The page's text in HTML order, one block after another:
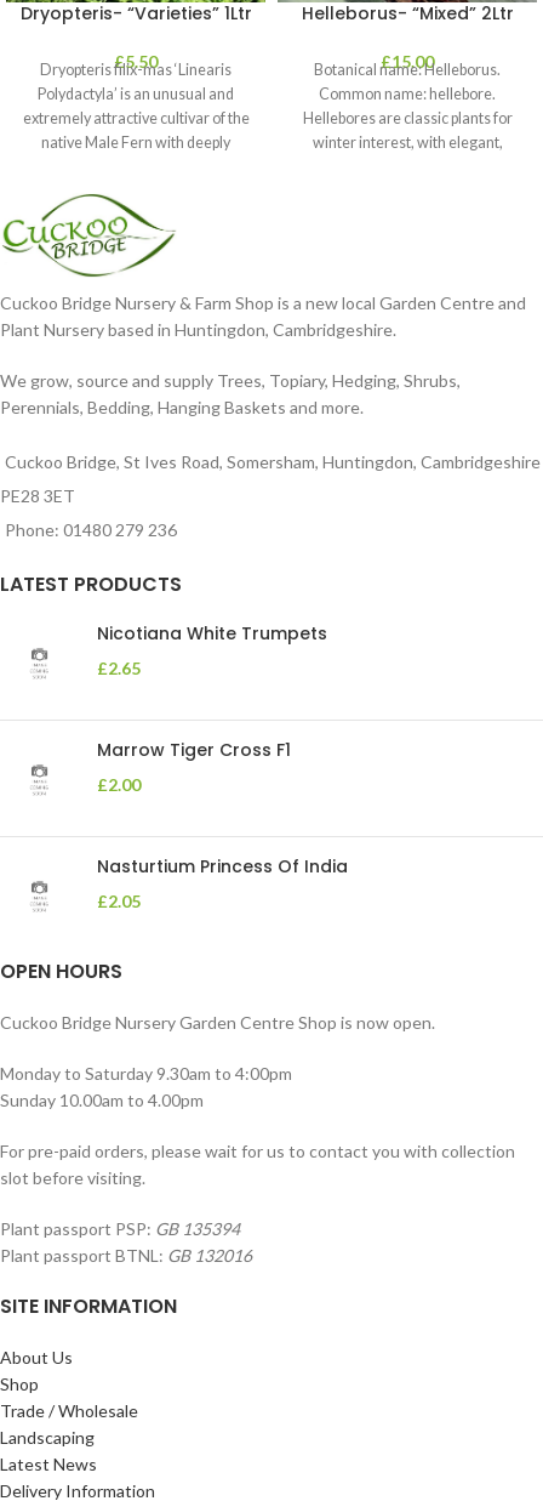
Dryopteris- “Varieties” 1Ltr
£5.50
Dryopteris filix-mas ‘Linearis
Polydactyla’ is an unusual and
extremely attractive cultivar of the
native Male Fern with deeply
Helleborus- “Mixed” 2Ltr
£15.00
Botanical name: Helleborus.
Common name: hellebore.
Hellebores are classic plants for
winter interest, with elegant,
Cuckoo Bridge Nursery & Farm Shop is a new local Garden Centre and
Plant Nursery based in Huntingdon, Cambridgeshire.
We grow, source and supply Trees, Topiary, Hedging, Shrubs,
Perennials, Bedding, Hanging Baskets and more.
Cuckoo Bridge, St Ives Road, Somersham, Huntingdon, Cambridgeshire
PE28 3ET
Phone: 01480 279 236
LATEST PRODUCTS
Nicotiana White Trumpets
£2.65
Marrow Tiger Cross F1
£2.00
Nasturtium Princess Of India
£2.05
OPEN HOURS
Cuckoo Bridge Nursery Garden Centre Shop is now open.
Monday to Saturday 9.30am to 4:00pm
Sunday 10.00am to 4.00pm
For pre-paid orders, please wait for us to contact you with collection
slot before visiting.
Plant passport PSP: GB 135394
Plant passport BTNL: GB 132016
SITE INFORMATION
About Us
Shop
Trade / Wholesale
Landscaping
Latest News
Delivery Information